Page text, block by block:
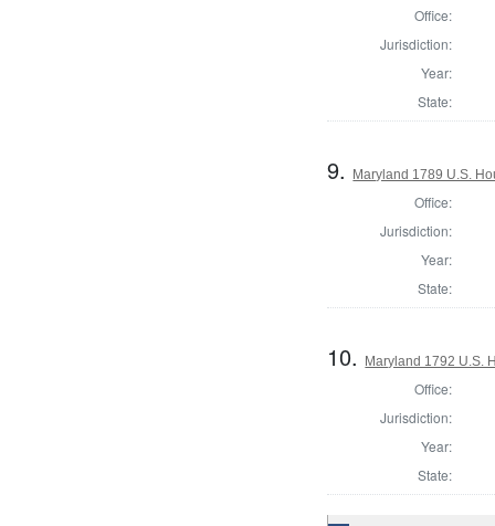
Office:
Jurisdiction:
Year:
State:
9. Maryland 1789 U.S.
Office:
Jurisdiction:
Year:
State:
10. Maryland 1792 U.S.
Office:
Jurisdiction:
Year:
State: